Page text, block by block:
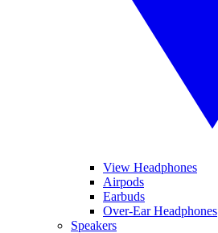
View Headphones
Airpods
Earbuds
Over-Ear Headphones
Speakers